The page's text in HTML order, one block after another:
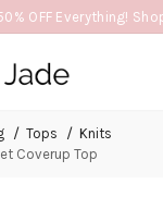
OFF Everything!
Tops
Knits
Coverup Top